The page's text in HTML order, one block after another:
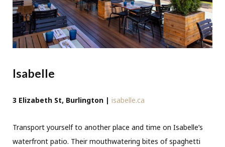
Isabelle
3 Elizabeth St, Burlington | isabelle.ca
Transport yourself to another place and time on Isabelle’s
waterfront patio. Their mouthwatering bites of spaghetti